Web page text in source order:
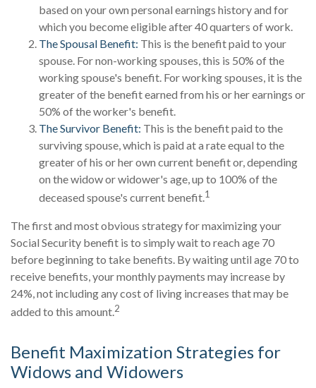
based on your own personal earnings history and for
which you become eligible after 40 quarters of work.
The Spousal Benefit: This is the benefit paid to your
spouse. For non-working spouses, this is 50% of the
working spouse's benefit. For working spouses, it is the
greater of the benefit earned from his or her earnings or
50% of the worker's benefit.
The Survivor Benefit: This is the benefit paid to the
surviving spouse, which is paid at a rate equal to the
greater of his or her own current benefit or, depending
on the widow or widower's age, up to 100% of the
deceased spouse's current benefit.1
The first and most obvious strategy for maximizing your
Social Security benefit is to simply wait to reach age 70
before beginning to take benefits. By waiting until age 70 to
receive benefits, your monthly payments may increase by
24%, not including any cost of living increases that may be
added to this amount.2
Benefit Maximization Strategies for
Widows and Widowers